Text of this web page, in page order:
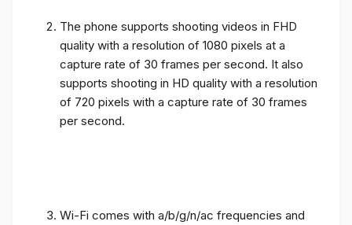
The phone supports shooting videos in FHD
quality with a resolution of 1080 pixels at a
capture rate of 30 frames per second. It also
supports shooting in HD quality with a resolution
of 720 pixels with a capture rate of 30 frames
per second.
Wi-Fi comes with a/b/g/n/ac frequencies and